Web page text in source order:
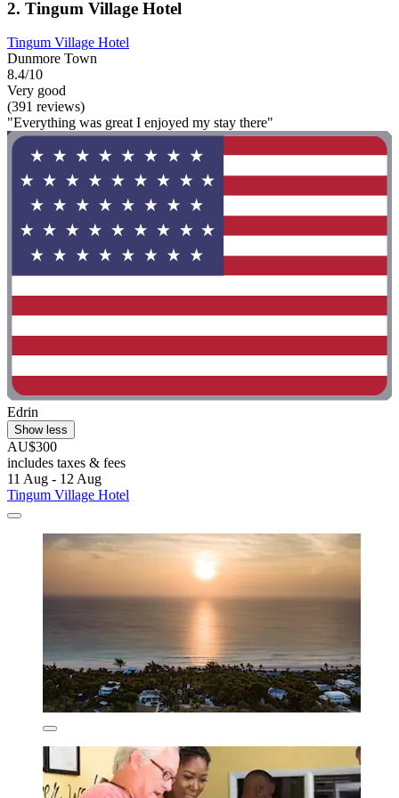
2. Tingum Village Hotel
Tingum Village Hotel
Dunmore Town
8.4/10
Very good
(391 reviews)
"Everything was great I enjoyed my stay there"
Edrin
Show less
AU$300
includes taxes & fees
11 Aug - 12 Aug
Tingum Village Hotel